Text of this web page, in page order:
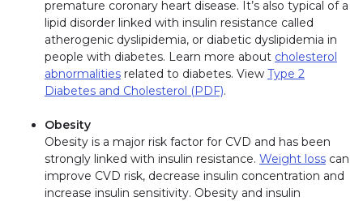
premature coronary heart disease. It’s also typical of a
lipid disorder linked with insulin resistance called
atherogenic dyslipidemia, or diabetic dyslipidemia in
people with diabetes. Learn more about cholesterol
abnormalities related to diabetes. View Type 2
Diabetes and Cholesterol (PDF).
Obesity
Obesity is a major risk factor for CVD and has been
strongly linked with insulin resistance. Weight loss can
improve CVD risk, decrease insulin concentration and
increase insulin sensitivity. Obesity and insulin